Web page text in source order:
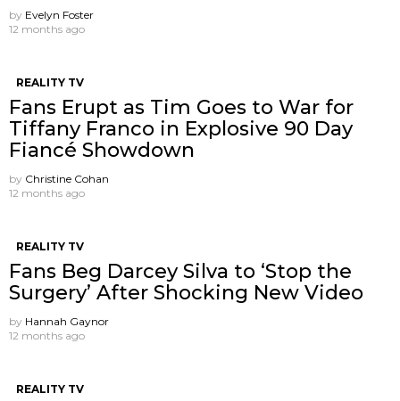
by Evelyn Foster
12 months ago
REALITY TV
Fans Erupt as Tim Goes to War for
Tiffany Franco in Explosive 90 Day
Fiancé Showdown
by Christine Cohan
12 months ago
REALITY TV
Fans Beg Darcey Silva to ‘Stop the
Surgery’ After Shocking New Video
by Hannah Gaynor
12 months ago
REALITY TV